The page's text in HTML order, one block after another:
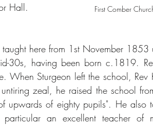
First Comber
Hall.
here from 1st November
30s, having been born c.1819.
When Sturgeon left the school,
zeal, he raised the school
upwards of eighty pupils". He also
an excellent teacher of